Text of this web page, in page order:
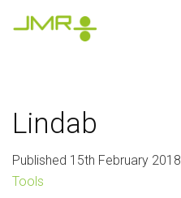
Lindab
Published 15th February 2018
Tools